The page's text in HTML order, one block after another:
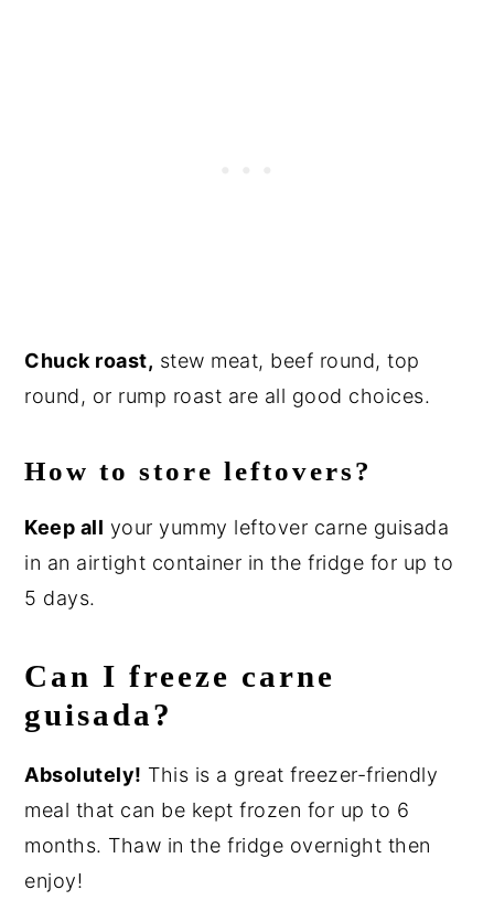
Chuck roast, stew meat, beef round, top
round, or rump roast are all good choices.
How to store leftovers?
Keep all your yummy leftover carne guisada
in an airtight container in the fridge for up to
5 days.
Can I freeze carne
guisada?
Absolutely! This is a great freezer-friendly
meal that can be kept frozen for up to 6
months. Thaw in the fridge overnight then
enjoy!